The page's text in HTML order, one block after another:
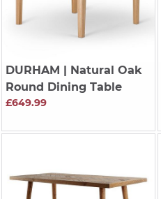
DURHAM | Natural Oak
Round Dining Table
£649.99